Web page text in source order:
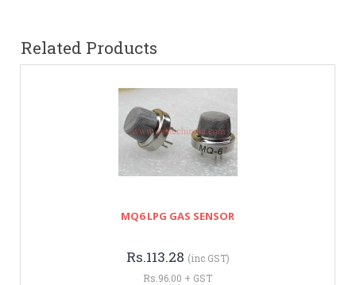
Related Products
MQ6 LPG GAS SENSOR
Rs.113.28 (inc GST)
Rs.96.00 + GST